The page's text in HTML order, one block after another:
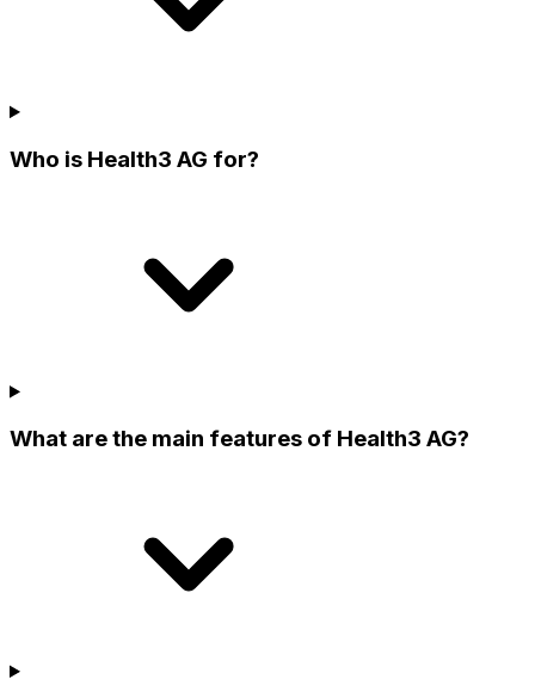
Who is Health3 AG for?
What are the main features of Health3 AG?